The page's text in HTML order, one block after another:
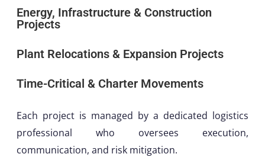
Energy, Infrastructure & Construction
Projects
Plant Relocations & Expansion Projects
Time-Critical & Charter Movements
Each project is managed by a dedicated logistics
professional who oversees execution,
communication, and risk mitigation.